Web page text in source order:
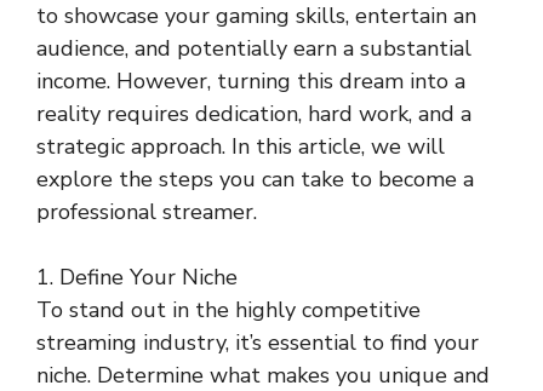
to showcase your gaming skills, entertain an
audience, and potentially earn a substantial
income. However, turning this dream into a
reality requires dedication, hard work, and a
strategic approach. In this article, we will
explore the steps you can take to become a
professional streamer.
1. Define Your Niche
To stand out in the highly competitive
streaming industry, it’s essential to find your
niche. Determine what makes you unique and